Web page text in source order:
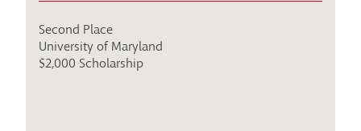
Second Place
University of Maryland
$2,000 Scholarship